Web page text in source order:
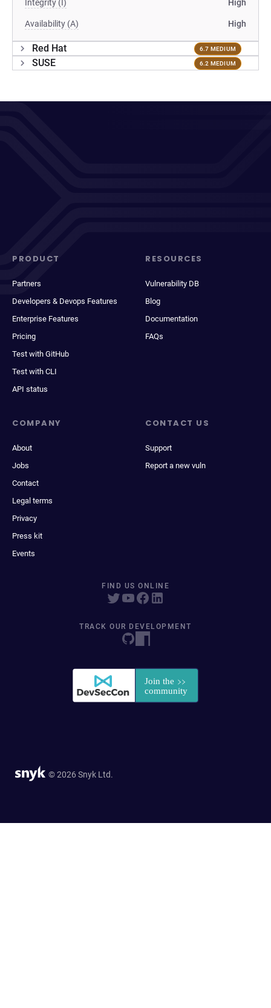
Integrity (I) High
Availability (A) High
Red Hat 6.7 MEDIUM
SUSE 6.2 MEDIUM
PRODUCT
Partners
Developers & Devops Features
Enterprise Features
Pricing
Test with GitHub
Test with CLI
API status
RESOURCES
Vulnerability DB
Blog
Documentation
FAQs
COMPANY
About
Jobs
Contact
Legal terms
Privacy
Press kit
Events
CONTACT US
Support
Report a new vuln
FIND US ONLINE
TRACK OUR DEVELOPMENT
© 2026 Snyk Ltd.